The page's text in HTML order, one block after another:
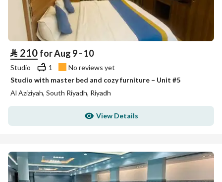
⃁ 210 for Aug 9 - 10
Studio 1
No reviews yet
Studio with master bed and cozy furniture – Unit #5
Al Aziziyah, South Riyadh, Riyadh
View Details